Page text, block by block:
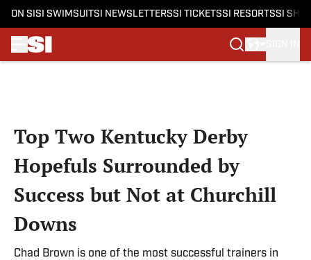
ON SI SI SWIMSUITSI NEWSLETTERSSI TICKETSSI RESORTSSI
Top Two Kentucky Derby
Hopefuls Surrounded by
Success but Not at Churchill
Downs
Chad Brown is one of the most successful trainers in